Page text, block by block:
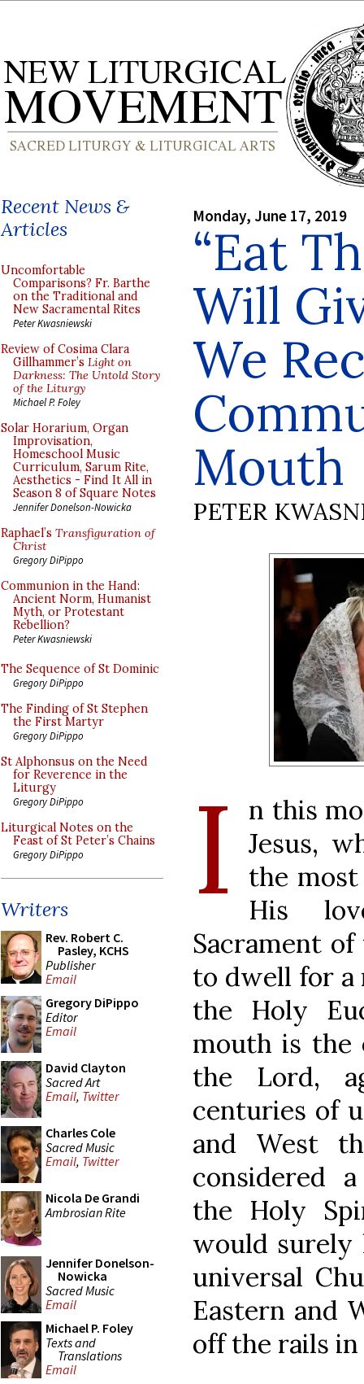
Recent News &
Articles
Uncomfortable
Comparisons? Fr. Barthe
on the Traditional and
New Sacramental Rites
Peter Kwasniewski
Review of Cosima Clara
Gillhammer’s Light on
Darkness: The Untold Story
of the Liturgy
Michael P. Foley
Solar Horarium, Organ
Improvisation,
Homeschool Music
Curriculum, Sarum Rite,
Aesthetics - Find It All in
Season 8 of Square Notes
Jennifer Donelson-Nowicka
Raphael’s Transfiguration of
Christ
Gregory DiPippo
Communion in the Hand:
Ancient Norm, Humanist
Myth, or Protestant
Rebellion?
Peter Kwasniewski
The Sequence of St Dominic
Gregory DiPippo
The Finding of St Stephen
the First Martyr
Gregory DiPippo
St Alphonsus on the Need
for Reverence in the
Liturgy
Gregory DiPippo
Liturgical Notes on the
Feast of St Peter’s Chains
Gregory DiPippo
Writers
Rev. Robert C.
Pasley, KCHS
Publisher
Email
Gregory DiPippo
Editor
Email
David Clayton
Sacred Art
Email, Twitter
Charles Cole
Sacred Music
Email, Twitter
Nicola De Grandi
Ambrosian Rite
Jennifer Donelson-
Nowicka
Sacred Music
Email
Michael P. Foley
Texts and
Translations
Email
Monday, June 17, 2019
“Eat
Will
We
Mouth
PETER
I
n this
Jesus,
the
His
Sacrament
to dwell for a
the Holy
mouth is
the Lord,
centuries of
and West
considered
the Holy
would surely
universal
Eastern and
off the rails